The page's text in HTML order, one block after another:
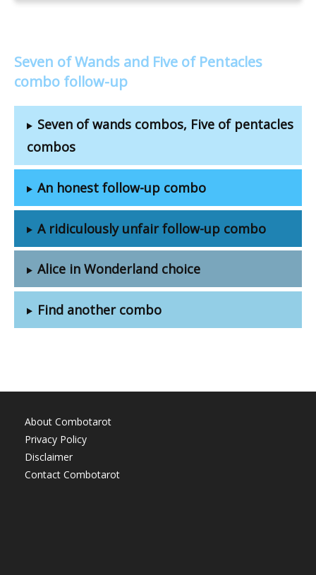
Seven of Wands and Five of Pentacles
combo follow-up
Seven of wands combos, Five of pentacles
combos
An honest follow-up combo
A ridiculously unfair follow-up combo
Alice in Wonderland choice
Find another combo
About Combotarot
Privacy Policy
Disclaimer
Contact Combotarot